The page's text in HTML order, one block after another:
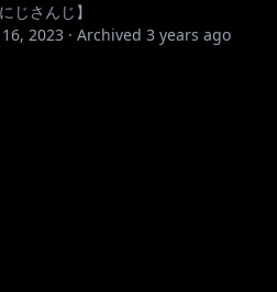
じさんじ】
2023 · Archived 3 years ago